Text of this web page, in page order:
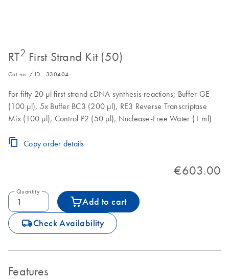
RT2 First Strand Kit (50)
Cat no. / ID. 330404
For fifty 20 µl first strand cDNA synthesis reactions; Buffer GE
(100 µl), 5x Buffer BC3 (200 µl), RE3 Reverse Transcriptase
Mix (100 µl), Control P2 (50 µl), Nuclease-Free Water (1 ml)
Copy order details
€603.00
Quantity
Add to cart
icon_0062_deliver-s Check Availability
Features